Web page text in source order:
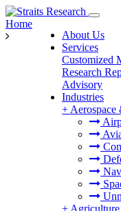
About Us
Services
Customized
Research
Advisory
Industries
+ Aerospace
+ Agriculture
Home